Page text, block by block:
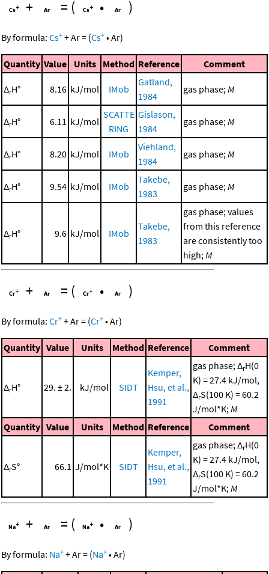
+ = ( • )
By formula: Cs+ +Ar= (Cs+ •Ar)
Quantity Value Units Method Reference Comment
ΔrH° 8.16 kJ/mol IMob
Gatland,
1984
gas phase;M
ΔrH° 6.11 kJ/mol
SCATTE
RING
Gislason,
1984
gas phase;M
ΔrH° 8.20 kJ/mol IMob
Viehland,
1984
gas phase;M
ΔrH° 9.54 kJ/mol IMob
Takebe,
1983
gas phase;M
ΔrH° 9.6 kJ/mol IMob
Takebe,
1983
gas phase; values
from this reference
are consistently too
high;M
+ = ( • )
By formula: Cr+ +Ar= (Cr+ •Ar)
Quantity Value Units Method Reference Comment
ΔrH° 29. ± 2. kJ/mol SIDT
Kemper,
Hsu, et al.,
1991
gas phase; ΔrH(0
K) = 27.4 kJ/mol,
ΔrS(100 K) = 60.2
J/mol*K;M
Quantity Value Units Method Reference Comment
ΔrS° 66.1 J/mol*K SIDT
Kemper,
Hsu, et al.,
1991
gas phase; ΔrH(0
K) = 27.4 kJ/mol,
ΔrS(100 K) = 60.2
J/mol*K;M
+ = ( • )
By formula: Na+ +Ar= (Na+ •Ar)